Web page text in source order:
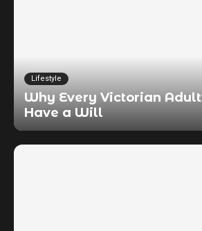
Lifestyle
Why Every Victorian Adult
Have a Will